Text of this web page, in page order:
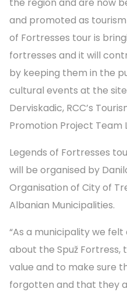
and promoted as
of Fortresses tour is
fortresses and it will
by keeping them in the
cultural events at the
Derviskadic, RCC’s
Promotion Project Team
Legends of Fortresses
will be organised by
Organisation of City of
Albanian Municipalities.
“As a municipality we
about the Spuž
value and to make sure
forgotten and that they